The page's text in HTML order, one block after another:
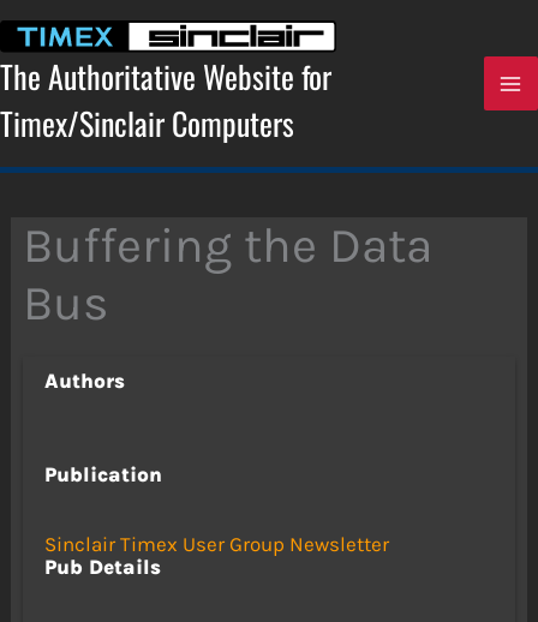
content
The Authoritative Website for
Timex/Sinclair Computers
Buffering the Data
Bus
Authors
Publication
Sinclair Timex User Group Newsletter
Pub Details